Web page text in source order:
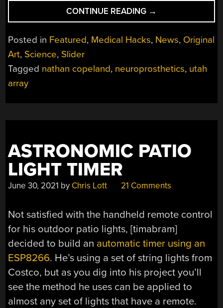
CONTINUE READING “ADDING
A
GENTLE
TOUCH
PROSTHETIC
SOMATOSENSORY
STIMULATION”
→
Posted in Featured, Medical Hacks, News, Original
Art, Science, Slider
Tagged nathan copeland, neuroprosthetics, utah
array
ASTRONOMIC PATIO
LIGHT TIMER
June 30, 2021 by Chris Lott 21 Comments
Not satisfied with the handheld remote control
for his outdoor patio lights, [timabram]
decided to build an automatic timer using an
ESP8266. He’s using a set of string lights from
Costco, but as you dig into his project you’ll
see the method he uses can be applied to
almost any set of lights that have a remote.